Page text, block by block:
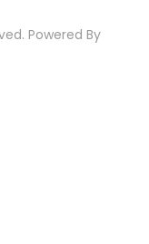
Powered By